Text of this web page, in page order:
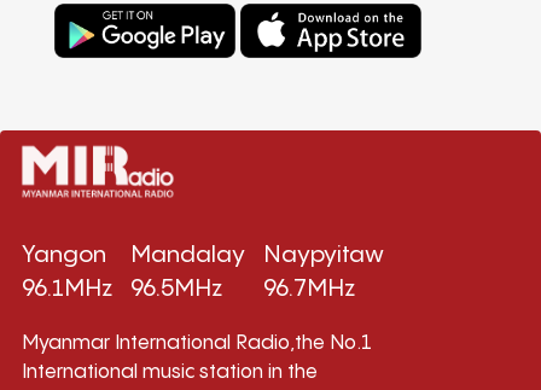
Yangon
96.1MHz
Mandalay
96.5MHz
Naypyitaw
96.7MHz
Myanmar International Radio,the No.1
International music station in the